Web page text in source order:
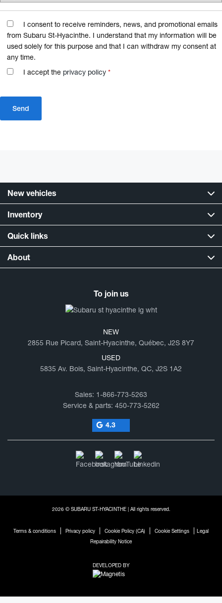
I consent to receive reminders, news, and promotional emails
from Subaru St-Hyacinthe. I understand that my information will be
used solely for this purpose and that I can withdraw my consent at
any time.
I accept the privacy policy *
To join us
NEW
2855 Rue Picard, Saint-Hyacinthe, Québec, J2S 8Y7
USED
5835 Av. Bois, Saint-Hyacinthe, QC, J2S 1A2
Sales: 1-866-773-5263
Service & parts: 450-773-5262
4.3
New vehicles
Inventory
Quick links
About
2026 © SUBARU ST-HYACINTHE| All rights reserved.
Terms & conditions | Privacy policy | Cookie Policy (CA) | Cookie Settings | Legal
Repairability Notice
DEVELOPED BY